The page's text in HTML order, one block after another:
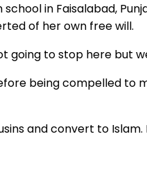
in Faisalabad,
of her own free will.
going to stop here but
being compelled to
and convert to